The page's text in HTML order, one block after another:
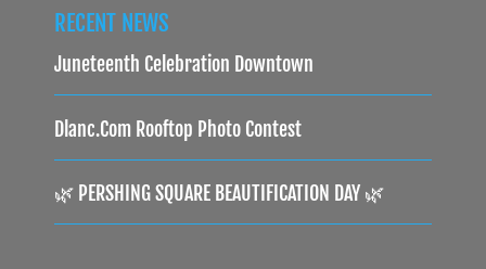
RECENT NEWS
Juneteenth Celebration Downtown
Dlanc.com Rooftop Photo Contest
🌿 PERSHING SQUARE BEAUTIFICATION DAY 🌿